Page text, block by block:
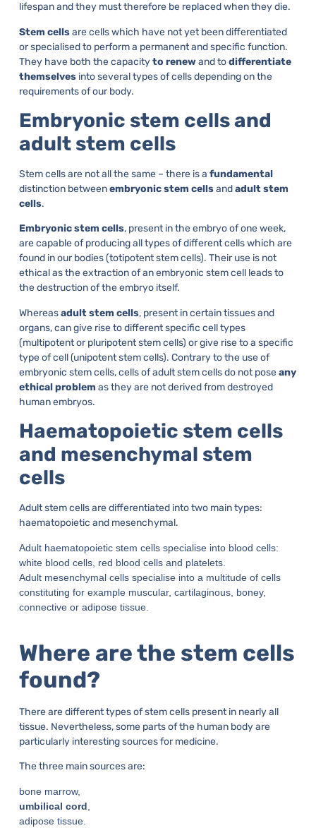
lifespan and they must therefore be replaced when they die.
Stem cellsare cells which have not yet been differentiated
or specialised to perform a permanent and specific function.
They have both the capacityto renewand todifferentiate
themselvesinto several types of cells depending on the
requirements of our body.
Embryonic stem cells and
adult stem cells
Stem cells are not all the same – there is a fundamental
distinction betweenembryonic stem cellsandadult stem
cells.
Embryonic stem cells, present in the embryo of one week,
are capable of producing all types of different cells which are
found in our bodies (totipotent stem cells). Their use is not
ethical as the extraction of an embryonic stem cell leads to
the destruction of the embryo itself.
Whereasadult stem cells, present in certain tissues and
organs, can give rise to different specific cell types
(multipotent or pluripotent stem cells) or give rise to a specific
type of cell (unipotent stem cells). Contrary to the use of
embryonic stem cells, cells of adult stem cells do not poseany
ethical problem as they are not derived from destroyed
human embryos.
Haematopoietic stem cells
and mesenchymal stem
cells
Adult stem cells are differentiated into two main types:
haematopoietic and mesenchymal.
Adult haematopoietic stem cells specialise into blood cells:
white blood cells, red blood cells and platelets.
Adult mesenchymal cells specialise into a multitude of cells
constituting for example muscular, cartilaginous, boney,
connective or adipose tissue.
Where are the stem cells
found?
There are different types of stem cells present in nearly all
tissue. Nevertheless, some parts of the human body are
particularly interesting sources for medicine.
The three main sources are:
bone marrow,
umbilical cord
adipose tissue.